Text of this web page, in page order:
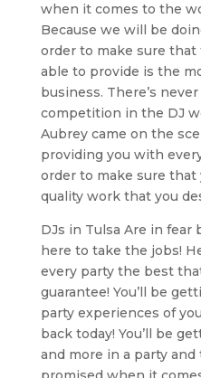
when it comes to the
Because we will be
order to make sure
able to provide is the
business. There’s
competition in the DJ
Aubrey came on the
providing you with
order to make sure
quality work that you
DJs in Tulsa Are in fear
here to take the jobs!
every party the best
guarantee! You’ll be
party experiences of
back today! You’ll be
and more in a party